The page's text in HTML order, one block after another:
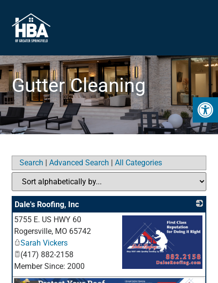
Gutter Cleaning
Search Advanced Search All Categories
Dale's Roofing, Inc
_
5755 E. US HWY 60
Rogersville, MO 65742
Sarah Vickers
(417) 882-2158
Member Since: 2000